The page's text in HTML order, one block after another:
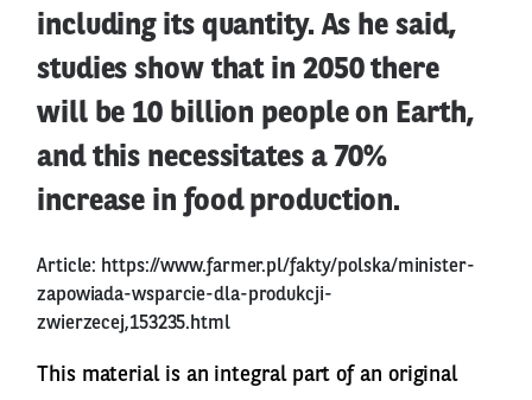
including its quantity. As he said,
studies show that in 2050 there
will be 10 billion people on Earth,
and this necessitates a 70%
increase in food production.
Article: https://www.farmer.pl/fakty/polska/minister-
zapowiada-wsparcie-dla-produkcji-
zwierzecej,153235.html
This material is an integral part of an original